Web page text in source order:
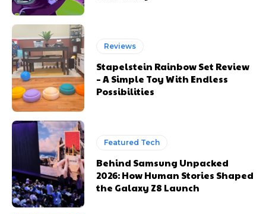
Reviews
Stapelstein Rainbow Set Review
– A Simple Toy With Endless
Possibilities
Featured Tech
Behind Samsung Unpacked
2026: How Human Stories Shaped
the Galaxy Z8 Launch